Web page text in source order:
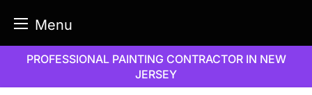
Menu
content
PROFESSIONAL PAINTING CONTRACTOR IN NEW
JERSEY